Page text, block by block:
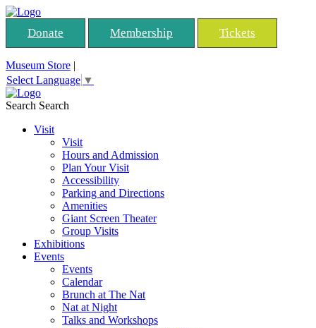
Donate Membership Tickets
Museum Store |
Select Language ▼
Search Search
Visit
Visit
Hours and Admission
Plan Your Visit
Accessibility
Parking and Directions
Amenities
Giant Screen Theater
Group Visits
Exhibitions
Events
Events
Calendar
Brunch at The Nat
Nat at Night
Talks and Workshops